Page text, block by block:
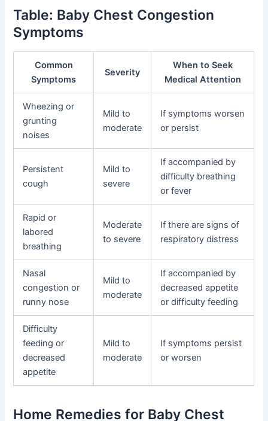
Table: Baby Chest Congestion
Symptoms
Common
Symptoms
Severity
When to Seek
Medical Attention
Wheezing or
grunting
noises
Mild to
moderate
If symptoms worsen
or persist
Persistent
cough
Mild to
severe
If accompanied by
difficulty breathing
or fever
Rapid or
labored
breathing
Moderate
to severe
If there are signs of
respiratory distress
Nasal
congestion or
runny nose
Mild to
moderate
If accompanied by
decreased appetite
or difficulty feeding
Difficulty
feeding or
decreased
appetite
Mild to
moderate
If symptoms persist
or worsen
Home Remedies for Baby Chest